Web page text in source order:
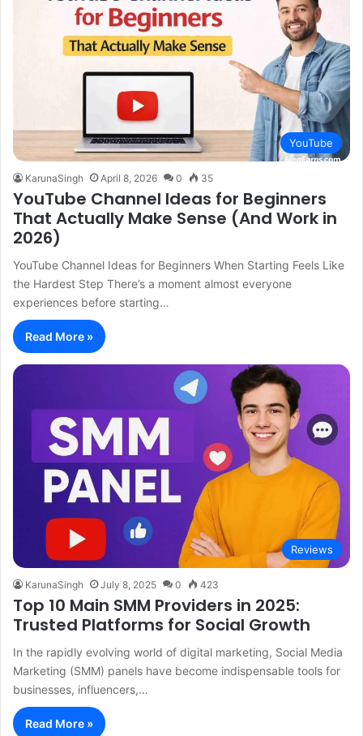
YouTube
KarunaSingh April 8, 2026 0 35
YouTube Channel Ideas for Beginners
That Actually Make Sense (And Work in
2026)
YouTube Channel Ideas for Beginners When Starting Feels Like
the Hardest Step There’s a moment almost everyone
experiences before starting…
Read More »
Reviews
KarunaSingh July 8, 2025 0 423
Top 10 Main SMM Providers in 2025:
Trusted Platforms for Social Growth
In the rapidly evolving world of digital marketing, Social Media
Marketing (SMM) panels have become indispensable tools for
businesses, influencers,…
Read More »